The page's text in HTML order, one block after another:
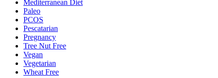
Mediterranean Diet
Paleo
PCOS
Pescatarian
Pregnancy
Tree Nut Free
Vegan
Vegetarian
Wheat Free